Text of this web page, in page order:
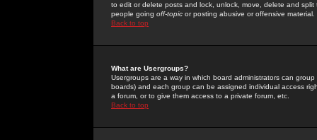
to edit or delete posts and lock, unlock, move, delete and
people going off-topic or posting abusive or offensive material.
Back to top
What are Usergroups?
Usergroups are a way in which board administrators can
boards) and each group can be assigned individual access
a forum, or to give them access to a private forum, etc.
Back to top